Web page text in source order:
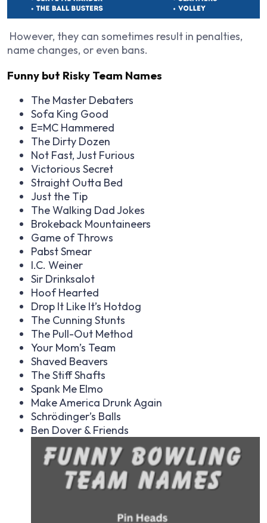
However, they can sometimes result in penalties,
name changes, or even bans.
Funny but Risky Team Names
The Master Debaters
Sofa King Good
E=MC Hammered
The Dirty Dozen
Not Fast, Just Furious
Victorious Secret
Straight Outta Bed
Just the Tip
The Walking Dad Jokes
Brokeback Mountaineers
Game of Throws
Pabst Smear
I.C. Weiner
Sir Drinksalot
Hoof Hearted
Drop It Like It’s Hotdog
The Cunning Stunts
The Pull-Out Method
Your Mom’s Team
Shaved Beavers
The Stiff Shafts
Spank Me Elmo
Make America Drunk Again
Schrödinger’s Balls
Ben Dover & Friends